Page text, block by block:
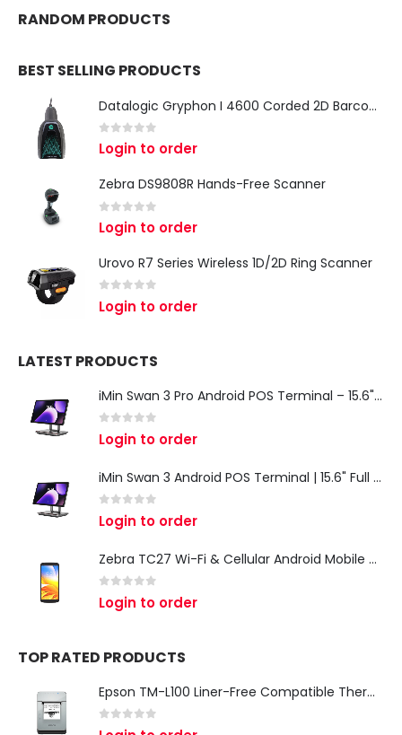
RANDOM PRODUCTS
BEST SELLING PRODUCTS
Datalogic Gryphon I 4600 Corded 2D Barcode Scanner
0 out of 5
Login to order
Zebra DS9808R Hands-Free Scanner
out of 5
Login to order
Urovo R7 Series Wireless 1D/2D Ring Scanner
out of 5
Login to order
LATEST PRODUCTS
iMin Swan 3 Pro Android POS Terminal – 15.6" Full HD All-in-One Desktop POS System
out of 5
Login to order
iMin Swan 3 Android POS Terminal | 15.6" Full HD All-in-One Touchscreen POS System for Retail & Restaurants
out of 5
Login to order
Zebra TC27 Wi-Fi & Cellular Android Mobile Computer | Rugged 5G Barcode Scanner & Enterprise Mobile Device
out of 5
Login to order
TOP RATED PRODUCTS
Epson TM-L100 Liner-Free Compatible Thermal Label Printer for QSR & Food Packaging
out of 5